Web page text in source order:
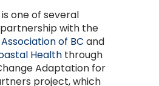
one of several
with the
of BC and
Healththrough
Adaptation for
project, which